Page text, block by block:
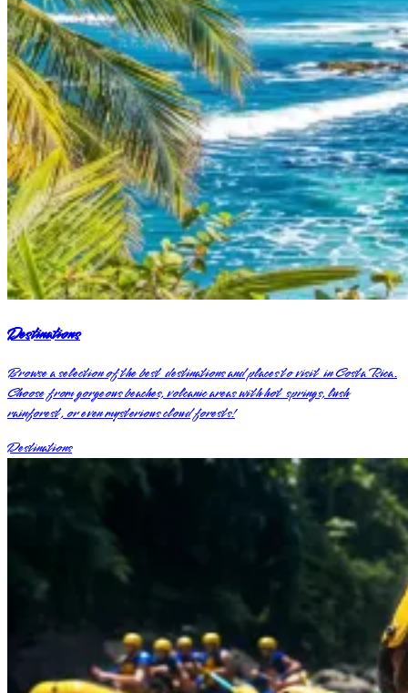
Destinations
Browse a selection of the best destinations and places to visit in Costa Rica.
Choose from gorgeous beaches, volcanic areas with hot springs, lush
rainforest, or even mysterious cloud forests!
Destinations